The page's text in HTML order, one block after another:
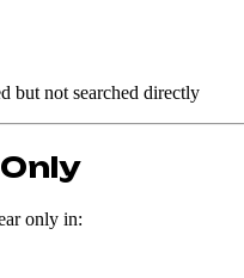
but not searched directly
only in: